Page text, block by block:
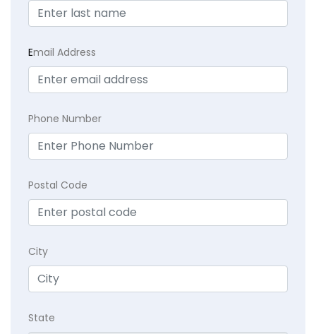
Email Address
Phone Number
Postal Code
City
State